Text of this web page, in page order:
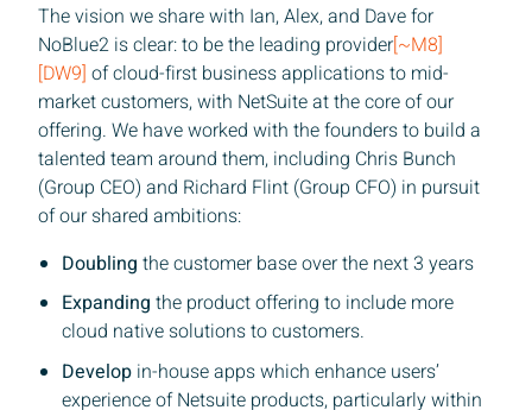
The vision we share with Ian, Alex, and Dave for
NoBlue2 is clear: to be the leading provider[~M8]
[DW9] of cloud-first business applications to mid-
market customers, with NetSuite at the core of our
offering. We have worked with the founders to build a
talented team around them, including Chris Bunch
(Group CEO) and Richard Flint (Group CFO) in pursuit
of our shared ambitions:
Doubling the customer base over the next 3 years
Expanding the product offering to include more
cloud native solutions to customers.
Develop in-house apps which enhance users’
experience of Netsuite products, particularly within